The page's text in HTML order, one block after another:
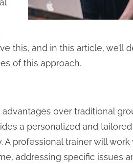
this, and in this article, we’ll
of this approach.
over traditional
a personalized and
A professional trainer will
addressing specific issues